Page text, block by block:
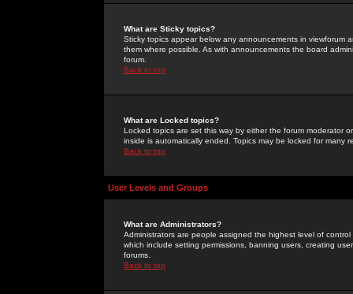
What are Sticky topics?
Sticky topics appear below any announcements in
them where possible. As with announcements the board
forum.
Back to top
What are Locked topics?
Locked topics are set this way by either the forum moderator
inside is automatically ended. Topics may be locked for many
Back to top
User Levels and Groups
What are Administrators?
Administrators are people assigned the highest level of
which include setting permissions, banning users, creating
forums.
Back to top